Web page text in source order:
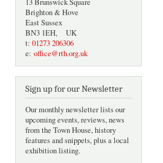
13 Brunswick Square
Brighton & Hove
East Sussex
BN3 1EH, UK
t: 01273 206306
e: office@rth.org.uk
Sign up for our Newsletter
Our monthly newsletter lists our
upcoming events, reviews, news
from the Town House, history
features and snippets, plus a local
exhibition listing.